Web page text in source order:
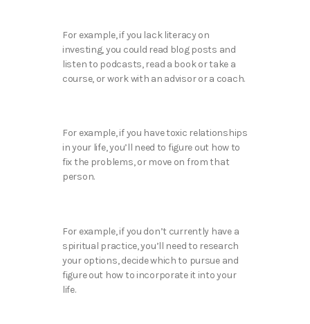
For example, if you lack literacy on
investing, you could read blog posts and
listen to podcasts, read a book or take a
course, or work with an advisor or a coach.
For example, if you have toxic relationships
in your life, you’ll need to figure out how to
fix the problems, or move on from that
person.
For example, if you don’t currently have a
spiritual practice, you’ll need to research
your options, decide which to pursue and
figure out how to incorporate it into your
life.